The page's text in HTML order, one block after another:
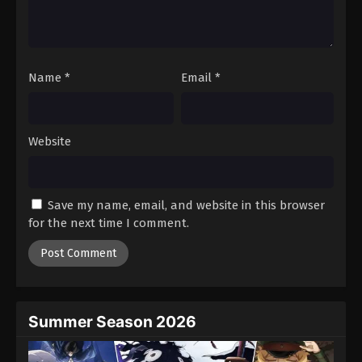
Eps 71 - Episode 71 - August 18, 2025
Battle Through The Heavens 5th Season
Episode 72
Battle Through The Heavens 5th Season
Episode 73
Name * Email *
Website
Save my name, email, and website in this browser
for the next time I comment.
Summer Season 2026